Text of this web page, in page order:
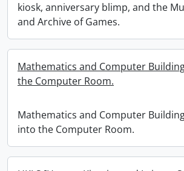
kiosk, anniversary blimp, and the
and Archive of Games.
Mathematics and Computer
the Computer Room.
Mathematics and Computer
into the Computer Room.